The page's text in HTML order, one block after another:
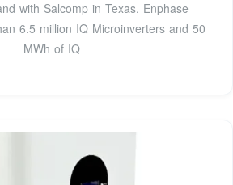
with Salcomp in Texas. Enphase
6.5 million IQ Microinverters and 50
MWh of IQ